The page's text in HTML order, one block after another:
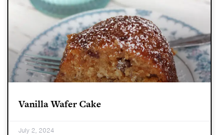
Vanilla Wafer Cake
July 2, 2024